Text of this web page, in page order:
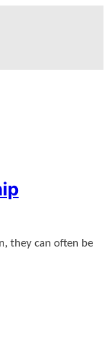
they can often be